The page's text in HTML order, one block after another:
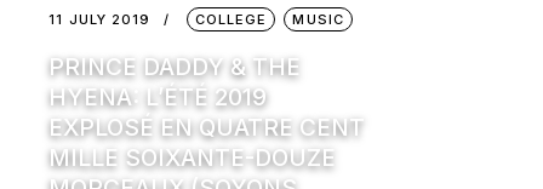
11 JULY 2019 COLLEGE MUSIC
PRINCE DADDY & THE
HYENA: L’ÉTÉ 2019
EXPLOSÉ EN QUATRE CENT
MILLE SOIXANTE-DOUZE